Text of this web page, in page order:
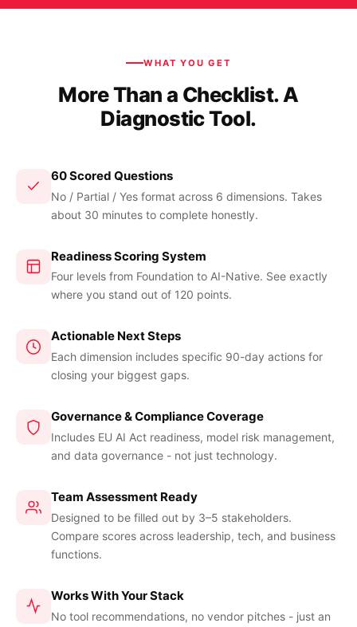
WHAT YOU GET
More Than a Checklist. A
Diagnostic Tool.
60 Scored Questions
No / Partial / Yes format across 6 dimensions. Takes
about 30 minutes to complete honestly.
Readiness Scoring System
Four levels from Foundation to AI-Native. See exactly
where you stand out of 120 points.
Actionable Next Steps
Each dimension includes specific 90-day actions for
closing your biggest gaps.
Governance & Compliance Coverage
Includes EU AI Act readiness, model risk management,
and data governance - not just technology.
Team Assessment Ready
Designed to be filled out by 3–5 stakeholders.
Compare scores across leadership, tech, and business
functions.
Works With Your Stack
No tool recommendations, no vendor pitches - just an